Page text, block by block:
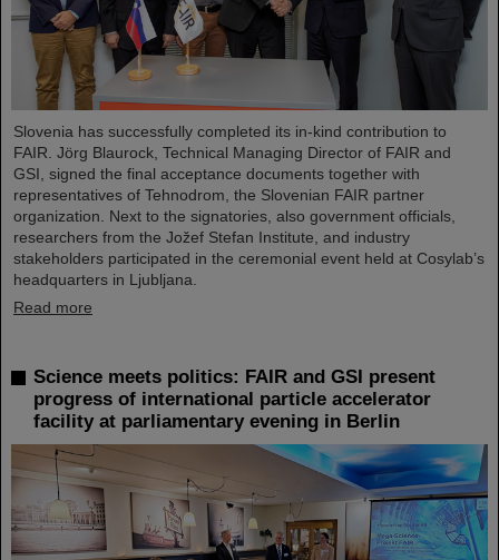
Slovenia has successfully completed its in-kind contribution to
FAIR. Jörg Blaurock, Technical Managing Director of FAIR and
GSI, signed the final acceptance documents together with
representatives of Tehnodrom, the Slovenian FAIR partner
organization. Next to the signatories, also government officials,
researchers from the Jožef Stefan Institute, and industry
stakeholders participated in the ceremonial event held at Cosylab’s
headquarters in Ljubljana.
Read more
Science meets politics: FAIR and GSI present
progress of international particle accelerator
facility at parliamentary evening in Berlin